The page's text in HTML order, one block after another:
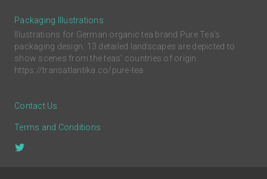
Packaging Illustrations
Illustrations for German organic tea brand Pure Tea's
packaging design. 13 detailed landscapes are depicted to
show scenes from the teas’ countries of origin.
https://transatlantika.co/pure-tea
Contact Us
Terms and Conditions